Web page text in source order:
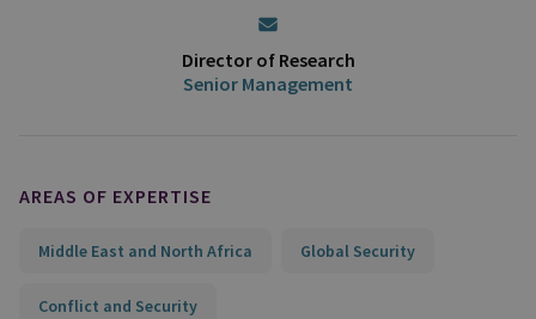
Director of Research
Senior Management
AREAS OF EXPERTISE
Middle East and North Africa Global Security
Conflict and Security